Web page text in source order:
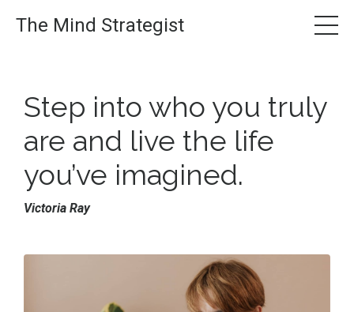
The Mind Strategist
Step into who you truly
are and live the life
you’ve imagined.
Victoria Ray